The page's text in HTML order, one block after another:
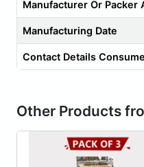
Manufacturer Or Packer
Manufacturing Date
Contact Details
Other Products